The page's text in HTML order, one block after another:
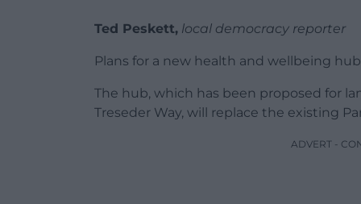
Ted Peskett, local democracy reporter
Plans for a new health and wellbeing
The hub, which has been proposed for
Treseder Way, will replace the existing
ADVERT -